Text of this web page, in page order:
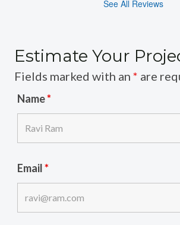
See All Reviews
Estimate Your
Fields marked with an * are
Name*
Email*